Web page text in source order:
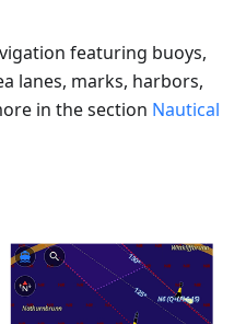
featuring buoys,
lanes, marks, harbors,
in the section Nautical